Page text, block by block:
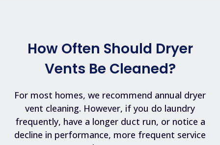
How Often Should Dryer
Vents Be Cleaned?
For most homes, we recommend annual dryer
vent cleaning. However, if you do laundry
frequently, have a longer duct run, or notice a
decline in performance, more frequent service